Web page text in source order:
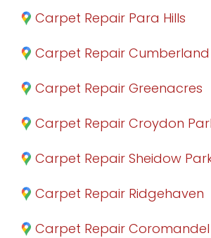
Carpet Repair Para Hills
Carpet Repair
Carpet Repair Greenacres
Carpet Repair Croydon
Carpet Repair Sheidow
Carpet Repair Ridgehaven
Carpet Repair